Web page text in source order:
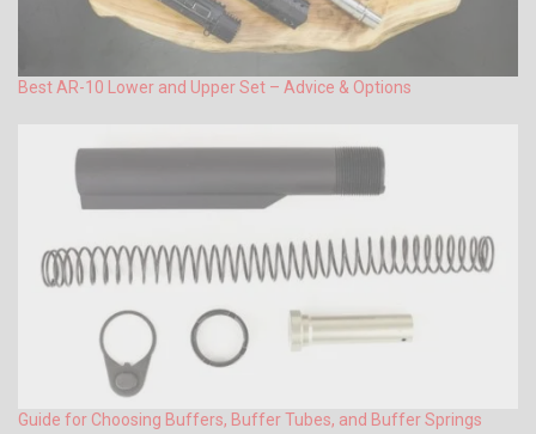
Best AR-10 Lower and Upper Set – Advice & Options
Guide for Choosing Buffers, Buffer Tubes, and Buffer Springs